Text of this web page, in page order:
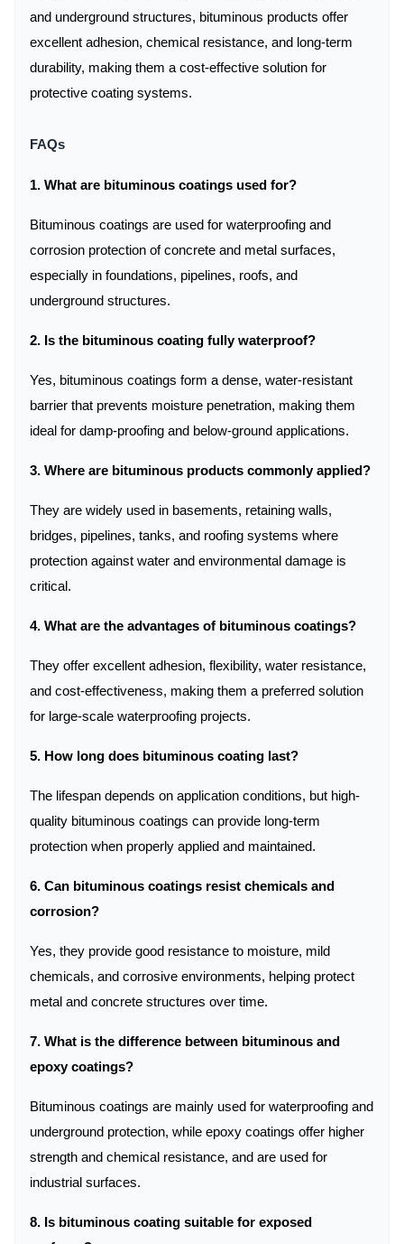
and underground structures, bituminous products offer
excellent adhesion, chemical resistance, and long-term
durability, making them a cost-effective solution for
protective coating systems.
FAQs
1. What are bituminous coatings used for?
Bituminous coatings are used for waterproofing and
corrosion protection of concrete and metal surfaces,
especially in foundations, pipelines, roofs, and
underground structures.
2. Is the bituminous coating fully waterproof?
Yes, bituminous coatings form a dense, water-resistant
barrier that prevents moisture penetration, making them
ideal for damp-proofing and below-ground applications.
3. Where are bituminous products commonly applied?
They are widely used in basements, retaining walls,
bridges, pipelines, tanks, and roofing systems where
protection against water and environmental damage is
critical.
4. What are the advantages of bituminous coatings?
They offer excellent adhesion, flexibility, water resistance,
and cost-effectiveness, making them a preferred solution
for large-scale waterproofing projects.
5. How long does bituminous coating last?
The lifespan depends on application conditions, but high-
quality bituminous coatings can provide long-term
protection when properly applied and maintained.
6. Can bituminous coatings resist chemicals and
corrosion?
Yes, they provide good resistance to moisture, mild
chemicals, and corrosive environments, helping protect
metal and concrete structures over time.
7. What is the difference between bituminous and
epoxy coatings?
Bituminous coatings are mainly used for waterproofing and
underground protection, while epoxy coatings offer higher
strength and chemical resistance, and are used for
industrial surfaces.
8. Is bituminous coating suitable for exposed